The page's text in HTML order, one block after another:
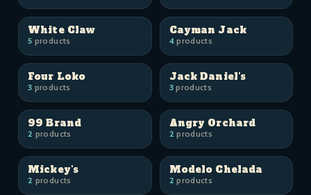
White Claw
5 products
Cayman Jack
4products
Four Loko
3 products
Jack Daniel's
3products
99 Brand
2 products
Angry Orchard
2 products
Mickey's
2 products
Modelo Chelada
2 products